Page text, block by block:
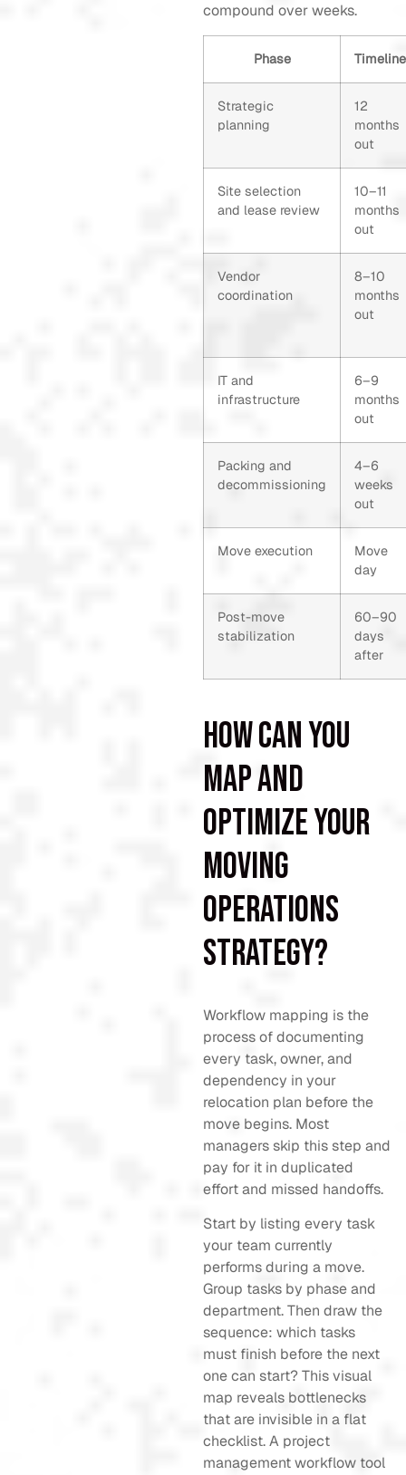
compound over weeks.
Phase Timeline
Strategic
planning
12
months
out
Site selection
and lease review
10–11
months
out
Vendor
coordination
8–10
months
out
IT and
infrastructure
6–9
months
out
Packing and
decommissioning
4–6
weeks
out
Move execution
Move
day
Post-move
stabilization
60–90
days
after
How can you
map and
optimize your
moving
operations
strategy?
Workflow mapping is the
process of documenting
every task, owner, and
dependency in your
relocation plan before the
move begins. Most
managers skip this step and
pay for it in duplicated
effort and missed handoffs.
Start by listing every task
your team currently
performs during a move.
Group tasks by phase and
department. Then draw the
sequence: which tasks
must finish before the next
one can start? This visual
map reveals bottlenecks
that are invisible in a flat
checklist. A project
management workflow tool